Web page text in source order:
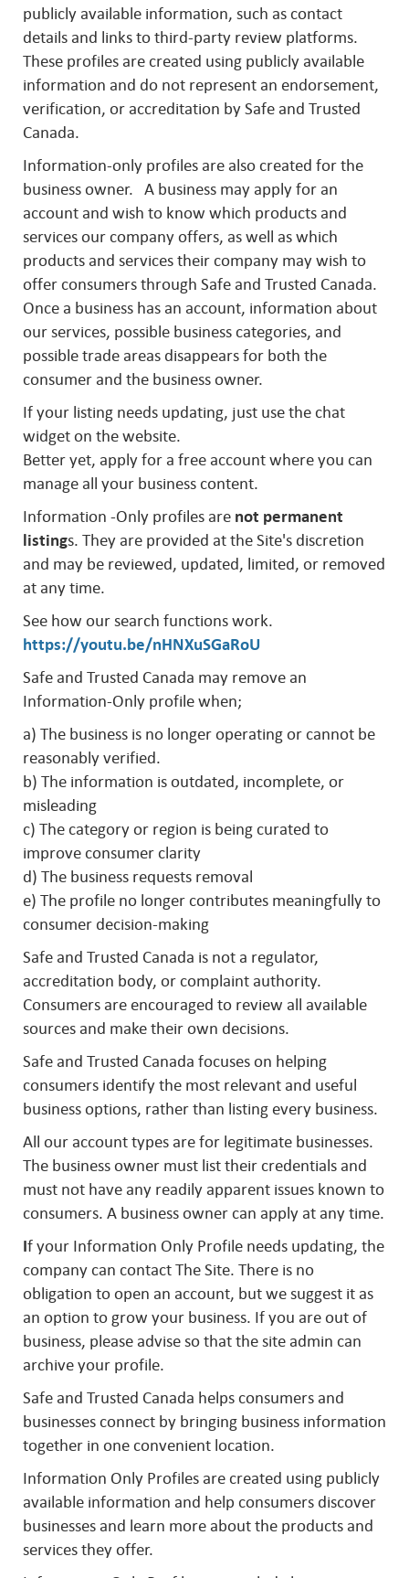
publicly available information, such as contact
details and links to third-party review platforms.
These profiles are created using publicly available
information and do not represent an endorsement,
verification, or accreditation by Safe and Trusted
Canada.
Information-only profiles are also created for the
business owner. A business may apply for an
account and wish to know which products and
services our company offers, as well as which
products and services their company may wish to
offer consumers through Safe and Trusted Canada.
Once a business has an account, information about
our services, possible business categories, and
possible trade areas disappears for both the
consumer and the business owner.
If your listing needs updating, just use the chat
widget on the website.
Better yet, apply for a free account where you can
manage all your business content.
Information -Only profiles are not permanent
listings. They are provided at the Site's discretion
and may be reviewed, updated, limited, or removed
at any time.
See how our search functions work.
https://youtu.be/nHNXuSGaRoU
Safe and Trusted Canada may remove an
Information-Only profile when;
a) The business is no longer operating or cannot be
reasonably verified.
b) The information is outdated, incomplete, or
misleading
c) The category or region is being curated to
improve consumer clarity
d) The business requests removal
e) The profile no longer contributes meaningfully to
consumer decision-making
Safe and Trusted Canada is not a regulator,
accreditation body, or complaint authority.
Consumers are encouraged to review all available
sources and make their own decisions.
Safe and Trusted Canada focuses on helping
consumers identify the most relevant and useful
business options, rather than listing every business.
All our account types are for legitimate businesses.
The business owner must list their credentials and
must not have any readily apparent issues known to
consumers. A business owner can apply at any time.
If your Information Only Profile needs updating, the
company can contact The Site. There is no
obligation to open an account, but we suggest it as
an option to grow your business. If you are out of
business, please advise so that the site admin can
archive your profile.
Safe and Trusted Canada helps consumers and
businesses connect by bringing business information
together in one convenient location.
Information Only Profiles are created using publicly
available information and help consumers discover
businesses and learn more about the products and
services they offer.